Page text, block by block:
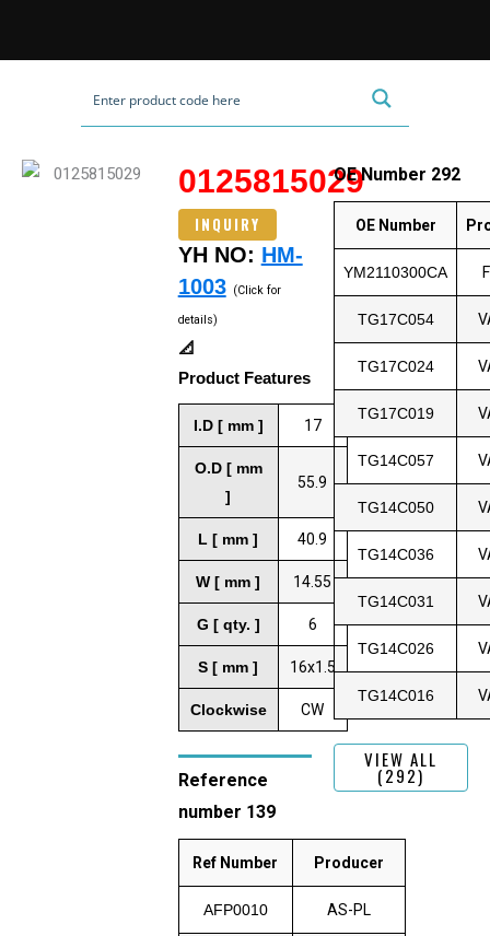
0125815029
INQUIRY
YH NO: HM-
1003 (Click for
details)
📐
Product Features
I.D [ mm ] 17
O.D [ mm
]
55.9
L [ mm ] 40.9
W [ mm ] 14.55
G [ qty. ] 6
S [ mm ] 16x1.5
Clockwise CW
Reference
number 139
Ref Number Producer
AFP0010 AS-PL
OE Number 292
OE Number
YM2110300CA
TG17C054
TG17C024
TG17C019
TG14C057
TG14C050
TG14C036
TG14C031
TG14C026
TG14C016
VIEW ALL
(292)